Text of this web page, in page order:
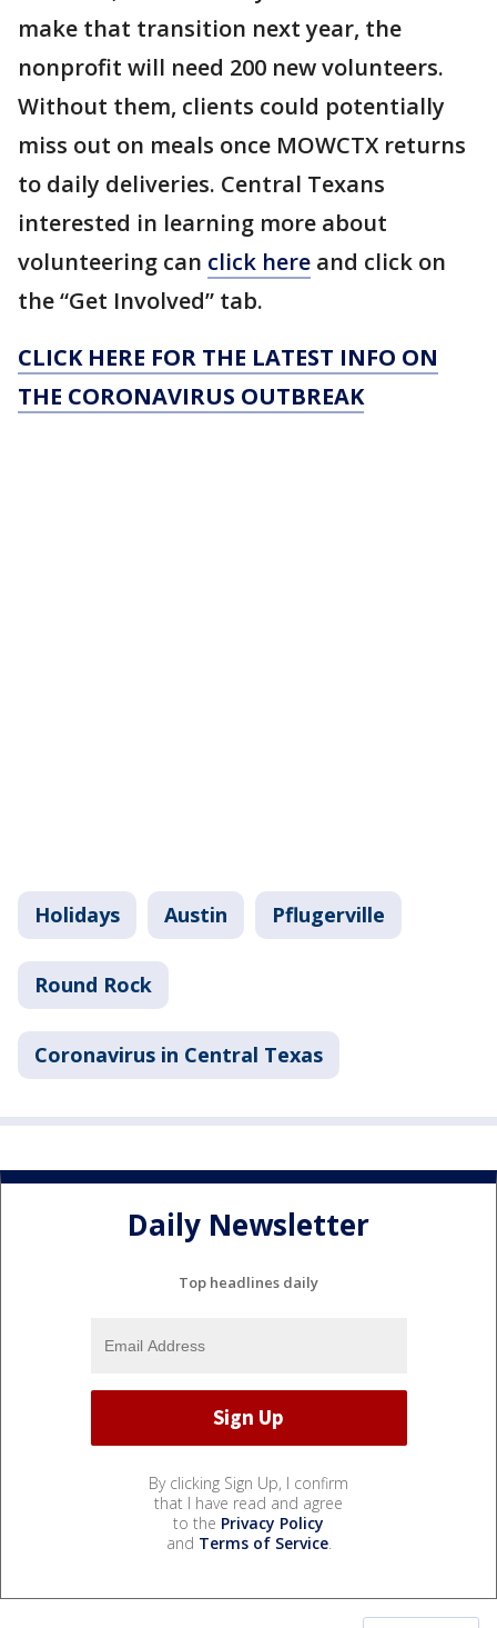
make that transition next year, the
nonprofit will need 200 new volunteers.
Without them, clients could potentially
miss out on meals once MOWCTX returns
to daily deliveries. Central Texans
interested in learning more about
volunteering can click here and click on
the “Get Involved” tab.
CLICK HERE FOR THE LATEST INFO ON
THE CORONAVIRUS OUTBREAK
Holidays Austin Pflugerville
Round Rock
Coronavirus in Central Texas
Daily Newsletter
Top headlines daily
By clicking Sign Up, I confirm
that I have read and agree
to the Privacy Policy
and Terms of Service.